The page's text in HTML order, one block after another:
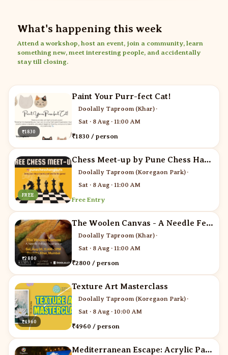
What's happening this week
Attend a workshop, host an event, join a community, learn
something new, meet interesting people, and accidentally
stay till closing.
₹1830
Paint Your Purr-fect Cat!
Doolally Taproom (Khar) ·
Sat · 8 Aug · 11:00 AM
₹1830 / person
FREE
Chess Meet-up by Pune Chess Hangouts
Doolally Taproom (Koregaon Park) ·
Sat · 8 Aug · 11:00 AM
Free Entry
₹2800
The Woolen Canvas - A Needle Felting Experience
Doolally Taproom (Khar) ·
Sat · 8 Aug · 11:00 AM
₹2800 / person
₹4960
Texture Art Masterclass
Doolally Taproom (Koregaon Park) ·
Sat · 8 Aug · 10:00 AM
₹4960 / person
Mediterranean Escape: Acrylic Painting Workshop